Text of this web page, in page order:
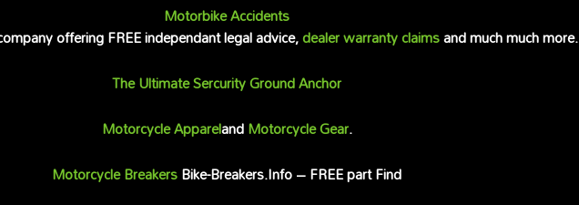
Motorbike Accidents
offering FREE independant legal advice,dealer warranty claimsand much much more.
The Ultimate Sercurity Ground Anchor
Motorcycle ApparelandMotorcycle Gear.
Motorcycle BreakersBike-Breakers.Info – FREE part Find